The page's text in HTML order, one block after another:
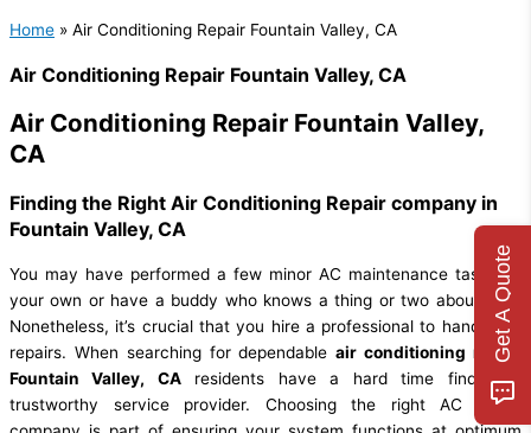
Home » Air Conditioning Repair Fountain Valley, CA
Air Conditioning Repair Fountain Valley, CA
Air Conditioning Repair Fountain Valley,
CA
Finding the Right Air Conditioning Repair company in
Fountain Valley, CA
You may have performed a few minor AC maintenance tasks on
your own or have a buddy who knows a thing or two about ACs.
Nonetheless, it’s crucial that you hire a professional to handle AC
repairs. When searching for dependableair conditioning repair
Fountain Valley, CAresidents have a hard time finding a
trustworthy service provider. Choosing the right AC repair
Get A Quote